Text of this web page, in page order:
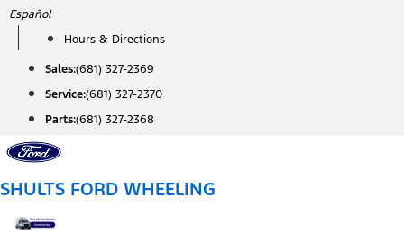
Skip
content
Español
Hours & Directions
Sales:(681) 327-2369
Service:(681) 327-2370
Parts:(681) 327-2368
SHULTS FORD WHEELING